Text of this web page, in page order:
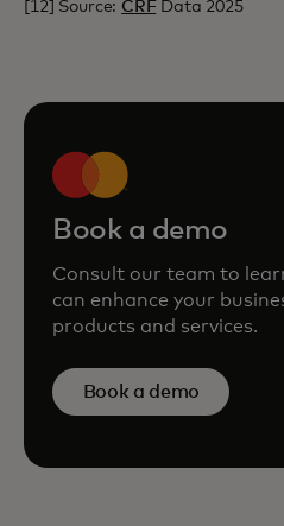
[12] Source: CRFData 2025
Book a demo
Consult our team to
can enhance your
products and services.
Book a demo